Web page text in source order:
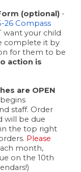
(optional) -
26 Compass
want your child
complete it by
for them to be
action is
are OPEN
staff. Order
will be due
in the top right
Please
month,
on the 10th